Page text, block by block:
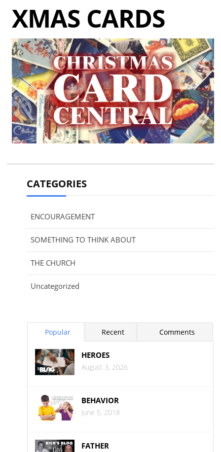
XMAS CARDS
CATEGORIES
ENCOURAGEMENT
SOMETHING TO THINK ABOUT
THE CHURCH
Uncategorized
Popular Recent Comments
HEROES
August 3, 2026
BEHAVIOR
June 5, 2018
FATHER